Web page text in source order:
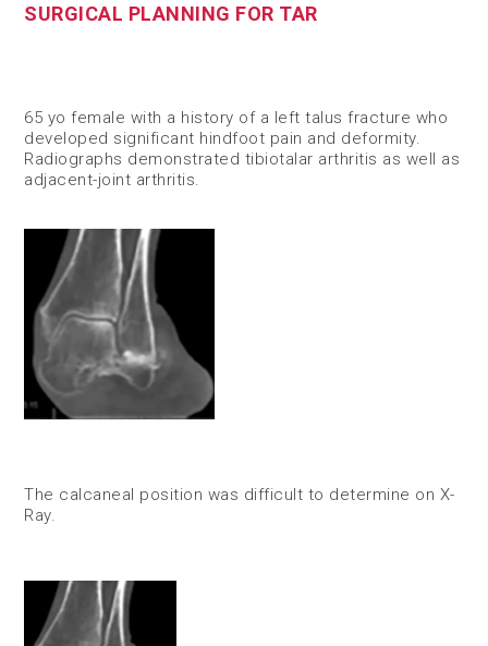
SURGICAL PLANNING FOR TAR
65 yo female with a history of a left talus fracture who
developed significant hindfoot pain and deformity.
Radiographs demonstrated tibiotalar arthritis as well as
adjacent-joint arthritis.
The calcaneal position was difficult to determine on X-
Ray.